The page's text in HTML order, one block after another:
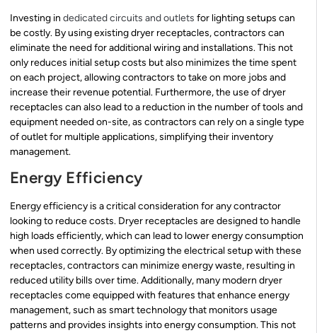
Investing in dedicated circuits and outlets for lighting setups can
be costly. By using existing dryer receptacles, contractors can
eliminate the need for additional wiring and installations. This not
only reduces initial setup costs but also minimizes the time spent
on each project, allowing contractors to take on more jobs and
increase their revenue potential. Furthermore, the use of dryer
receptacles can also lead to a reduction in the number of tools and
equipment needed on-site, as contractors can rely on a single type
of outlet for multiple applications, simplifying their inventory
management.
Energy Efficiency
Energy efficiency is a critical consideration for any contractor
looking to reduce costs. Dryer receptacles are designed to handle
high loads efficiently, which can lead to lower energy consumption
when used correctly. By optimizing the electrical setup with these
receptacles, contractors can minimize energy waste, resulting in
reduced utility bills over time. Additionally, many modern dryer
receptacles come equipped with features that enhance energy
management, such as smart technology that monitors usage
patterns and provides insights into energy consumption. This not